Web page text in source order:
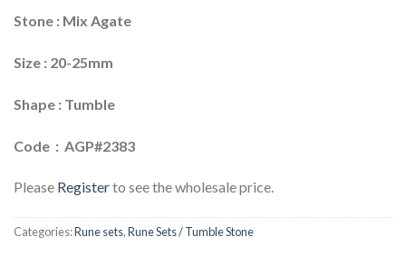
Stone : Mix Agate
Size : 20-25mm
Shape : Tumble
Code : AGP#2383
Please Registerto see the wholesale price.
Categories:Rune sets,Rune Sets / Tumble Stone